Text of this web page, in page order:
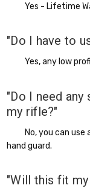
Yes - Lifetime
"Do I have to
Yes, any low
"Do I need
my rifle?"
No, you can use
hand guard.
"Will this fit my